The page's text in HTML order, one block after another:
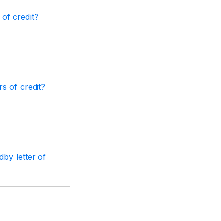
credit?
of credit?
letter of